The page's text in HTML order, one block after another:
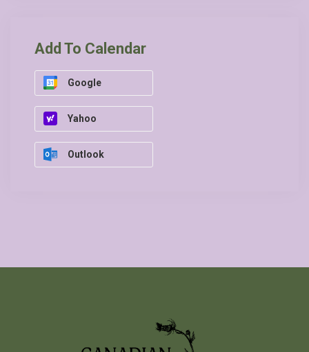
Add To Calendar
Google
Yahoo
Outlook